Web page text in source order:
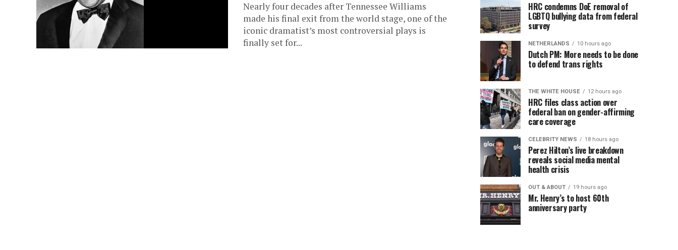
Nearly four decades after Tennessee Williams
made his final exit from the world stage, one of the
iconic dramatist’s most controversial plays is
finally set for...
HRC condemns DoE removal of
LGBTQ bullying data from federal
survey
NETHERLANDS 10 hours ago
Dutch PM: More needs to be done
to defend trans rights
THE WHITE HOUSE 12 hours ago
HRC files class action over
federal ban on gender-affirming
care coverage
CELEBRITY NEWS 18 hours ago
Perez Hilton’s live breakdown
reveals social media mental
health crisis
OUT & ABOUT 19 hours ago
Mr. Henry’s to host 60th
anniversary party